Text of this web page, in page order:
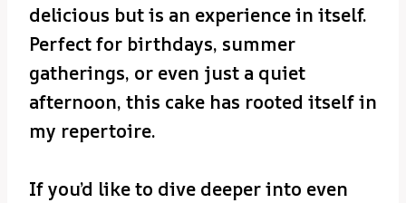
delicious but is an experience in itself.
Perfect for birthdays, summer
gatherings, or even just a quiet
afternoon, this cake has rooted itself in
my repertoire.
If you’d like to dive deeper into even